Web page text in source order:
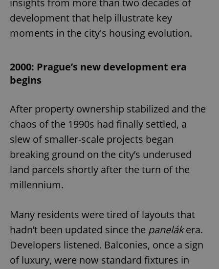
development that help illustrate key
moments in the city's housing evolution.
2000: Prague’s new development era
begins
After property ownership stabilized and the
chaos of the 1990s had finally settled, a
slew of smaller-scale projects began
breaking ground on the city’s underused
land parcels shortly after the turn of the
millennium.
Many residents were tired of layouts that
hadn’t been updated since the panelákera.
Developers listened. Balconies, once a sign
of luxury, were now standard fixtures in